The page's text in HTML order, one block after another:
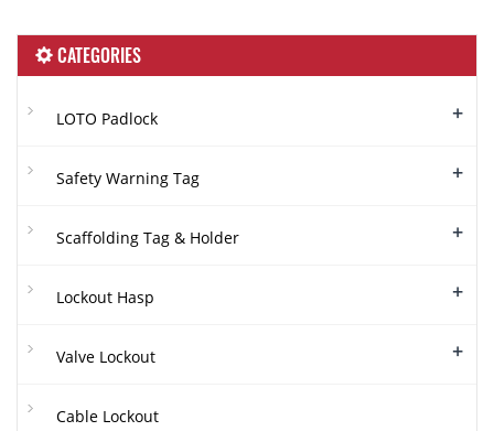
CATEGORIES
LOTO Padlock +
Safety Warning Tag +
Scaffolding Tag & Holder +
Lockout Hasp +
Valve Lockout +
Cable Lockout